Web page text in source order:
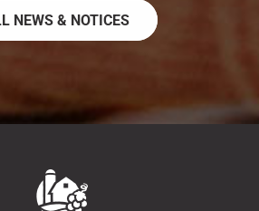
NEWS & NOTICES